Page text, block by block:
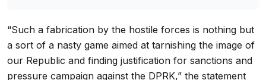
“Such a fabrication by the hostile forces is nothing but
a sort of a nasty game aimed at tarnishing the image of
our Republic and finding justification for sanctions and
pressure campaign against the DPRK,” the statement